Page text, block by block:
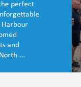
perfect
Harbour
and
...